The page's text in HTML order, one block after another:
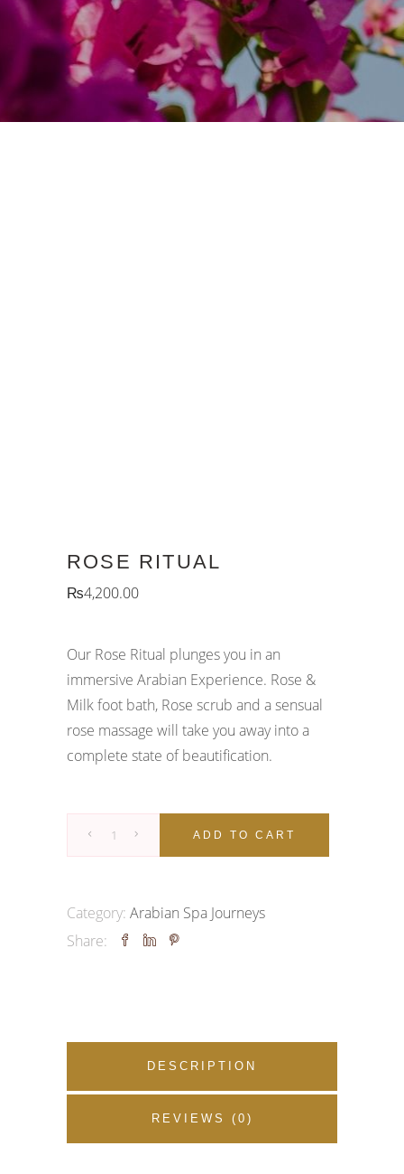
ROSE RITUAL
₨4,200.00
Our Rose Ritual plunges you in an
immersive Arabian Experience. Rose &
Milk foot bath, Rose scrub and a sensual
rose massage will take you away into a
complete state of beautification.
ADD TO CART
Category: Arabian Spa Journeys
Share:
DESCRIPTION
REVIEWS (0)